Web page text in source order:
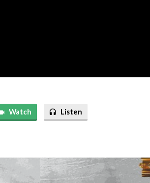
Watch Listen